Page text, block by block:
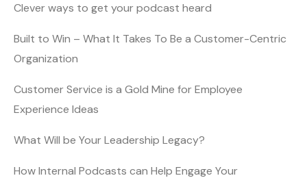
Clever ways to get your podcast heard
Built to Win – What It Takes To Be a Customer-Centric
Organization
Customer Service is a Gold Mine for Employee
Experience Ideas
What Will be Your Leadership Legacy?
How Internal Podcasts can Help Engage Your